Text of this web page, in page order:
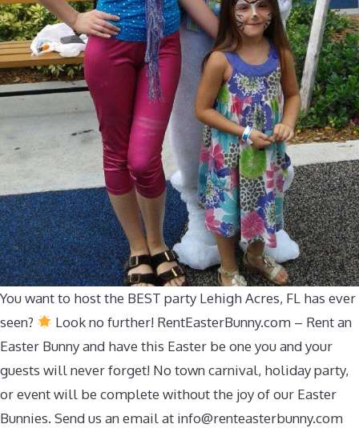
You want to host the BEST party Lehigh Acres, FL has ever
seen?
Look no further! RentEasterBunny.com – Rent an
Easter Bunny and have this Easter be one you and your
guests will never forget! No town carnival, holiday party,
or event will be complete without the joy of our Easter
Bunnies. Send us an email at info@renteasterbunny.com